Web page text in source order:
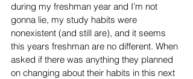
during my freshman year and I’m not
gonna lie, my study habits were
nonexistent (and still are), and it seems
this years freshman are no different. When
asked if there was anything they planned
on changing about their habits in this next